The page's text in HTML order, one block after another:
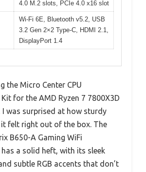
4.0 M.2 slots, PCIe 4.0 x16 slot
Wi-Fi 6E, Bluetooth v5.2, USB
3.2 Gen 2×2 Type-C, HDMI 2.1,
DisplayPort 1.4
the Micro Center CPU
for the AMD Ryzen 7 7800X3D
was surprised at how sturdy
felt right out of the box. The
B650-A Gaming WiFi
a solid heft, with its sleek
subtle RGB accents that don’t